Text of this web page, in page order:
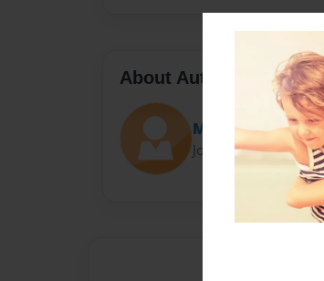
About Author
M Markham
Joined: Nov-22-2016